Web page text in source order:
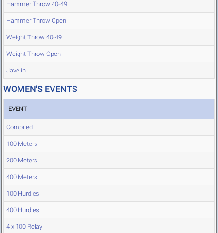
Hammer Throw 40-49
Hammer Throw Open
Weight Throw 40-49
Weight Throw Open
Javelin
WOMEN'S EVENTS
EVENT
Compiled
100 Meters
200 Meters
400 Meters
100 Hurdles
400 Hurdles
4 x 100 Relay